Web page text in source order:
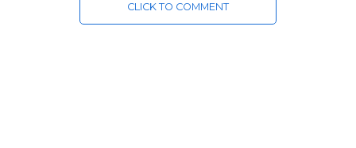
CLICK TO COMMENT